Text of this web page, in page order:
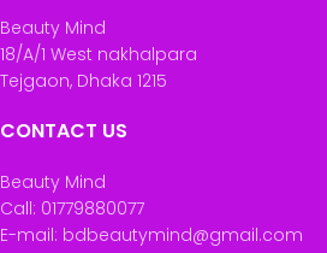
Beauty Mind
18/A/1 West nakhalpara
Tejgaon, Dhaka 1215
CONTACT US
Beauty Mind
Call: 01779880077
E-mail: bdbeautymind@gmail.com